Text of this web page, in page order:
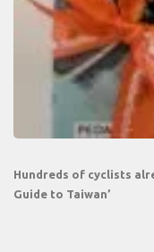
Hundreds of cyclists
Guide to Taiwan’